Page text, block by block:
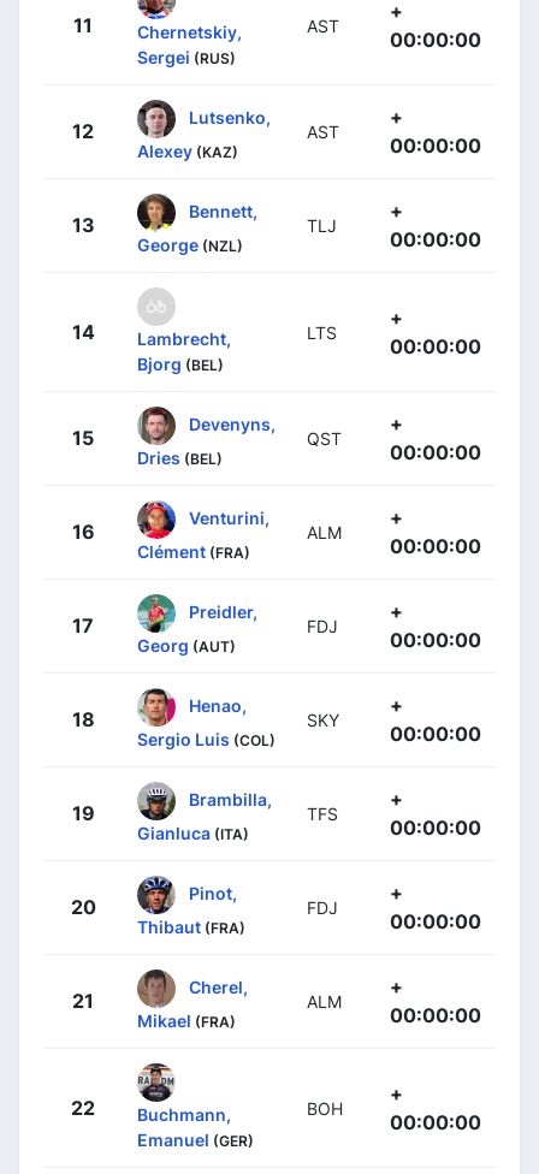
11
Chernetskiy,
Sergei (RUS)
AST
+
00:00:00
12
Lutsenko,
Alexey (KAZ)
AST
+
00:00:00
13
Bennett,
George (NZL)
TLJ
+
00:00:00
14
Lambrecht,
Bjorg (BEL)
LTS
+
00:00:00
15
Devenyns,
Dries (BEL)
QST
+
00:00:00
16
Venturini,
Clément (FRA)
ALM
+
00:00:00
17
Preidler,
Georg (AUT)
FDJ
+
00:00:00
18
Henao,
Sergio Luis (COL)
SKY
+
00:00:00
19
Brambilla,
Gianluca (ITA)
TFS
+
00:00:00
20
Pinot,
Thibaut (FRA)
FDJ
+
00:00:00
21
Cherel,
Mikael (FRA)
ALM
+
00:00:00
22
Buchmann,
Emanuel (GER)
BOH
+
00:00:00